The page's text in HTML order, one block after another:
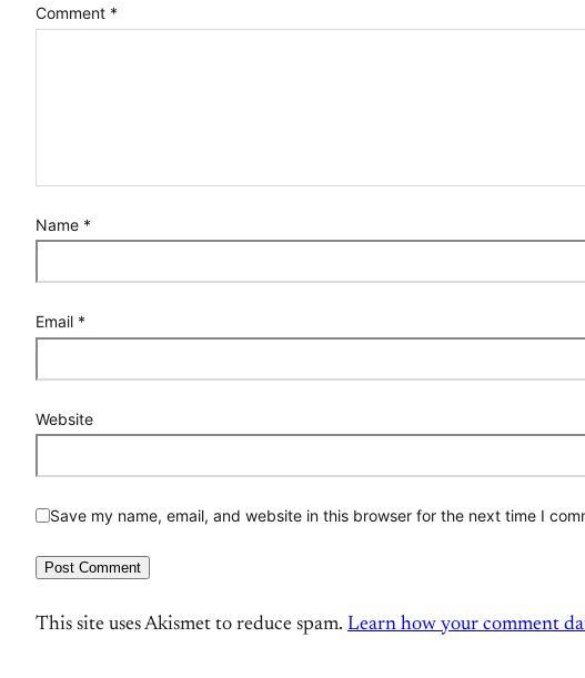
Comment *
Name *
Email *
Website
Save my name, email, and website in this browser for the next time I
This site uses Akismet to reduce spam. Learn how your comment